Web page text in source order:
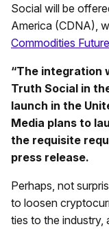
Social will be
America (CDNA),
Commodities
“The integration
Truth Social in
launch in the
Media plans to
the requisite
press release.
Perhaps, not
to loosen
ties to the industry,